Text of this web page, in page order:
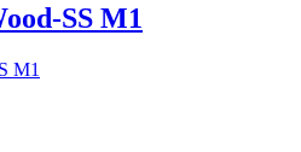
SS M1